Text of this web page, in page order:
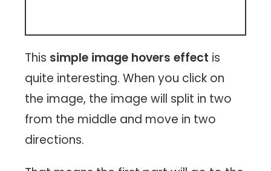
This simple image hovers effect is
quite interesting. When you click on
the image, the image will split in two
from the middle and move in two
directions.